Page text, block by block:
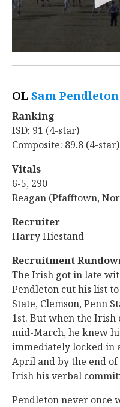
OL Sam Pendleton
Ranking
ISD: 91 (4-star)
Composite: 89.8 (4-star)
Vitals
6-5, 290
Reagan (Pfafftown,
Recruiter
Harry Hiestand
Recruitment
The Irish got in late
Pendleton cut his list
State, Clemson, Penn
1st. But when the
mid-March, he knew
immediately locked in
April and by the end
Irish his verbal
Pendleton never once